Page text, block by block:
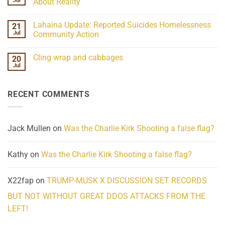
21
ind/Bidy
Frequency
Scientifically
Her
Extraordinary
What
21
Jul
Lahaina Update: Reported Suicides Homelessness
Community Action
on
Homelessness
Community
20
Jul
Cling wrap and cabbages
wrap
RECENT COMMENTS
Jack Mullen on Was the Charlie Kirk Shooting a false flag?
Kathy on Was the Charlie Kirk Shooting a false flag?
X22fap on TRUMP-MUSK X DISCUSSION SET RECORDS
BUT NOT WITHOUT GREAT DDOS ATTACKS FROM THE
LEFT!